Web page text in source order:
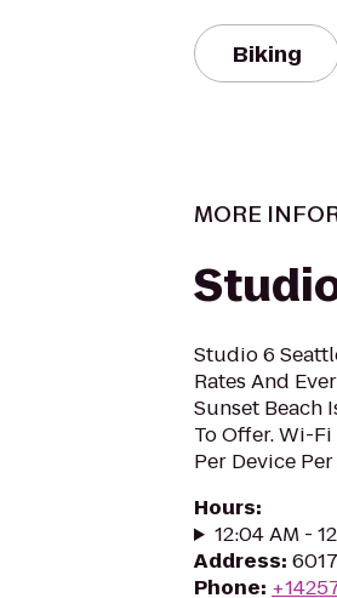
Biking
MORE
Studio 6
Rates And
Sunset Beach
To Offer. Wi-
Per Device Per
Hours:
12:04 AM -
Address:
Phone: